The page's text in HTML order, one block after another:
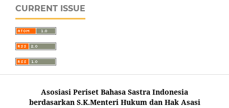
CURRENT ISSUE
Asosiasi Periset Bahasa Sastra Indonesia
berdasarkan S.K.Menteri Hukum dan Hak Asasi